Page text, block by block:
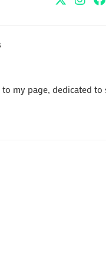
to my page, dedicated